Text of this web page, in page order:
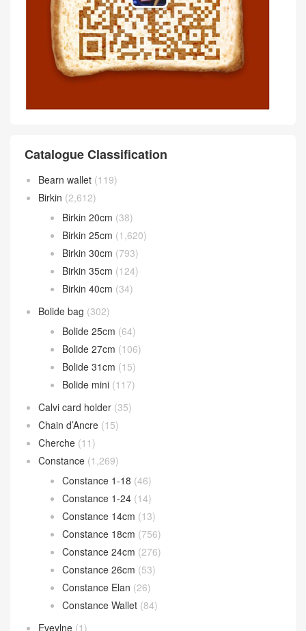
Catalogue Classification
Bearn wallet (119)
Birkin (2,612)
Birkin 20cm (38)
Birkin 25cm (1,620)
Birkin 30cm (793)
Birkin 35cm (124)
Birkin 40cm (34)
Bolide bag (302)
Bolide 25cm (64)
Bolide 27cm (106)
Bolide 31cm (15)
Bolide mini (117)
Calvi card holder (35)
Chain d’Ancre (15)
Cherche (11)
Constance (1,269)
Constance 1-18 (46)
Constance 1-24 (14)
Constance 14cm (13)
Constance 18cm (756)
Constance 24cm (276)
Constance 26cm (53)
Constance Elan (26)
Constance Wallet (84)
Eveylne (1)